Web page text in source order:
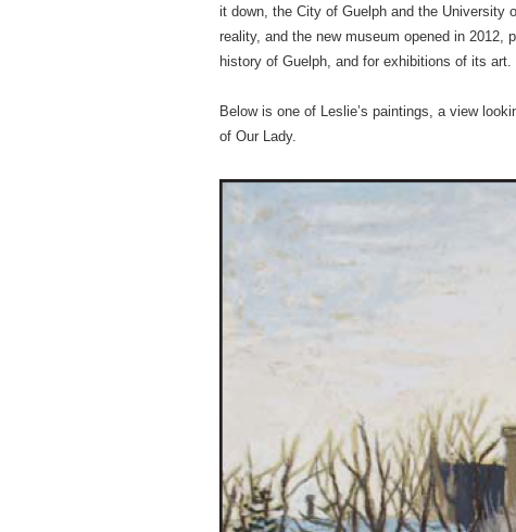
it down, the City of Guelph and the University
reality, and the new museum opened in 2012,
history of Guelph, and for exhibitions of its art.
Below is one of Leslie’s paintings, a view
of Our Lady.